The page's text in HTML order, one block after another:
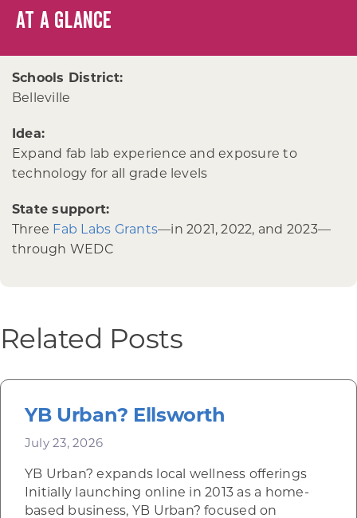
AT A GLANCE
Schools District:
Belleville
Idea:
Expand fab lab experience and exposure to
technology for all grade levels
State support:
Three Fab Labs Grants—in 2021, 2022, and 2023—
through WEDC
Related Posts
YB Urban? Ellsworth
July 23, 2026
YB Urban? expands local wellness offerings
Initially launching online in 2013 as a home-
based business, YB Urban? focused on